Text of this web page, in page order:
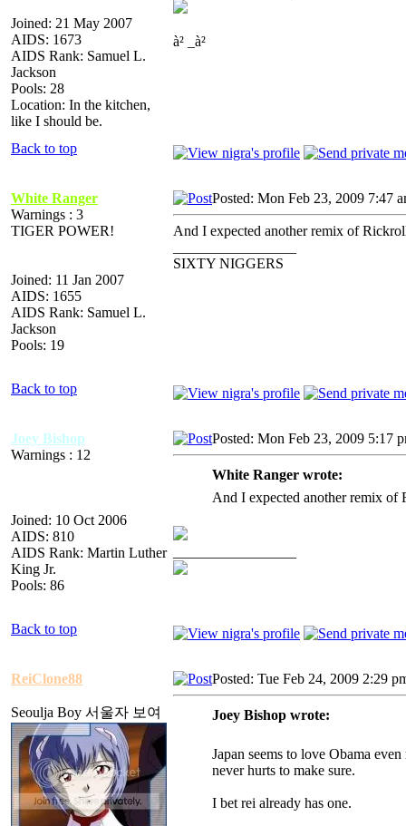
Joined: 21 May 2007
AIDS: 1673
AIDS Rank: Samuel L.
Jackson
Pools: 28
Location: In the kitchen,
like I should be.
à² _à²
Back to top
White Ranger
Warnings : 3
TIGER POWER!
Joined: 11 Jan 2007
AIDS: 1655
AIDS Rank: Samuel L.
Jackson
Pools: 19
Posted: Mon Feb 23, 2009 7:47
And I expected another remix of
SIXTY NIGGERS
Back to top
Joey Bishop
Warnings : 12
Joined: 10 Oct 2006
AIDS: 810
AIDS Rank: Martin Luther
King Jr.
Pools: 86
Posted: Mon Feb 23, 2009 5:17
White Ranger wrote:
And I expected another remix of
Back to top
ReiClone88
Seoulja Boy 서울자 보여
Posted: Tue Feb 24, 2009 2:29
Joey Bishop wrote:
Japan seems to love Obama
never hurts to make sure.
I bet rei already has one.